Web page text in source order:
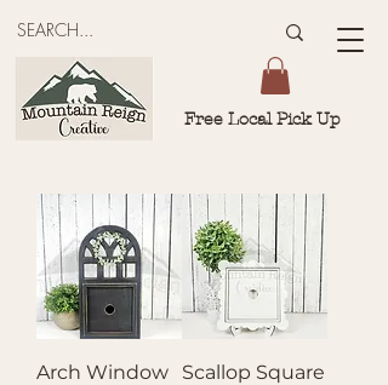
Free Local Pick Up
Arch Window
Scallop Square